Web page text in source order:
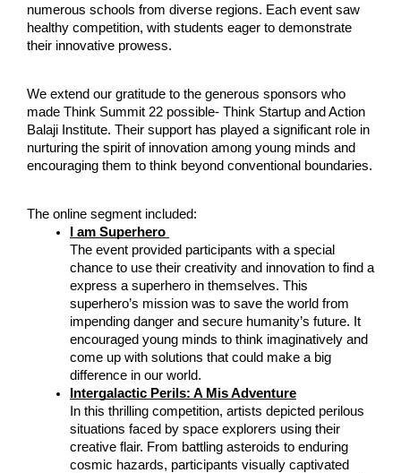
numerous schools from diverse regions. Each event saw
healthy competition, with students eager to demonstrate
their innovative prowess.
We extend our gratitude to the generous sponsors who
made Think Summit 22 possible- Think Startup and Action
Balaji Institute. Their support has played a significant role in
nurturing the spirit of innovation among young minds and
encouraging them to think beyond conventional boundaries.
The online segment included:
I am Superhero
The event provided participants with a special
chance to use their creativity and innovation to find a
express a superhero in themselves. This
superhero’s mission was to save the world from
impending danger and secure humanity’s future. It
encouraged young minds to think imaginatively and
come up with solutions that could make a big
difference in our world.
Intergalactic Perils: A Mis Adventure
In this thrilling competition, artists depicted perilous
situations faced by space explorers using their
creative flair. From battling asteroids to enduring
cosmic hazards, participants visually captivated